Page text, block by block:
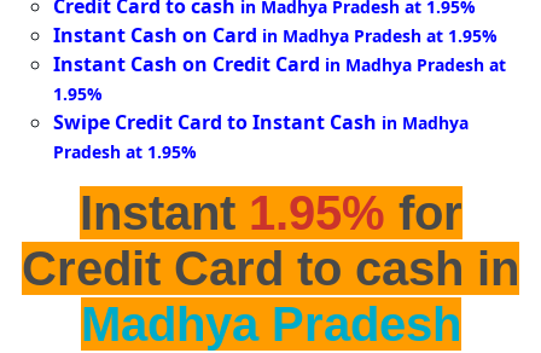
Credit Card to cash in Madhya Pradesh at 1.95%
Instant Cash on Card in Madhya Pradesh at 1.95%
Instant Cash on Credit Card in Madhya Pradesh at
1.95%
Swipe Credit Card to Instant Cash in Madhya
Pradesh at 1.95%
Instant 1.95% for
Credit Card to cash in
Madhya Pradesh